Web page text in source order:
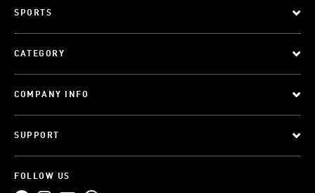
SPORTS
CATEGORY
COMPANY INFO
SUPPORT
FOLLOW US